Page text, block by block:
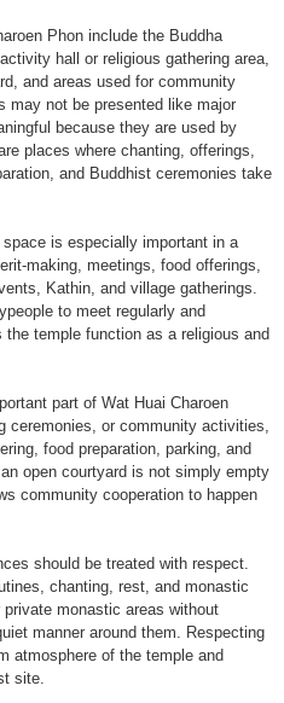
Phon include the Buddha
hall or religious gathering area,
and areas used for community
may not be presented like major
because they are used by
places where chanting, offerings,
and Buddhist ceremonies take
is especially important in a
making, meetings, food offerings,
Kathin, and village gatherings.
to meet regularly and
temple function as a religious and
part of Wat Huai Charoen
ceremonies, or community activities,
food preparation, parking, and
open courtyard is not simply empty
community cooperation to happen
should be treated with respect.
chanting, rest, and monastic
monastic areas without
manner around them. Respecting
atmosphere of the temple and
site.